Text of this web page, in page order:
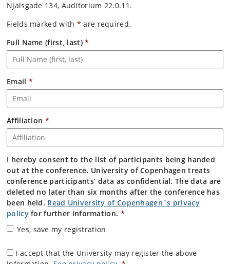
Njalsgade 134, Auditorium 22.0.11.
Fields marked with * are required.
Full Name (first, last)*
Email *
Affiliation *
I hereby consent to the list of participants being handed
out at the conference. University of Copenhagen treats
conference participants’ data as confidential. The data are
deleted no later than six months after the conference has
been held. Read University of Copenhagen´s privacy
policyfor further information. *
Yes, save my registration
I accept that the University may register the above